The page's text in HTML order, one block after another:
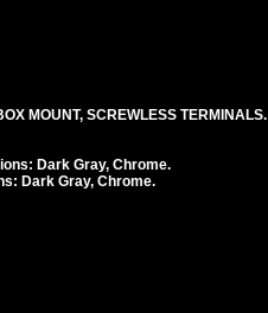
MOUNT, SCREWLESS TERMINALS.
Dark Gray, Chrome.
Dark Gray, Chrome.